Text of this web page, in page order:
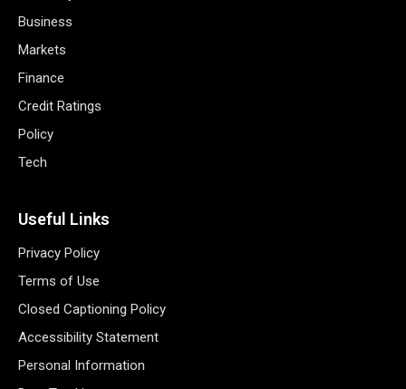
Business
Markets
Finance
Credit Ratings
Policy
Tech
Useful Links
Privacy Policy
Terms of Use
Closed Captioning Policy
Accessibility Statement
Personal Information